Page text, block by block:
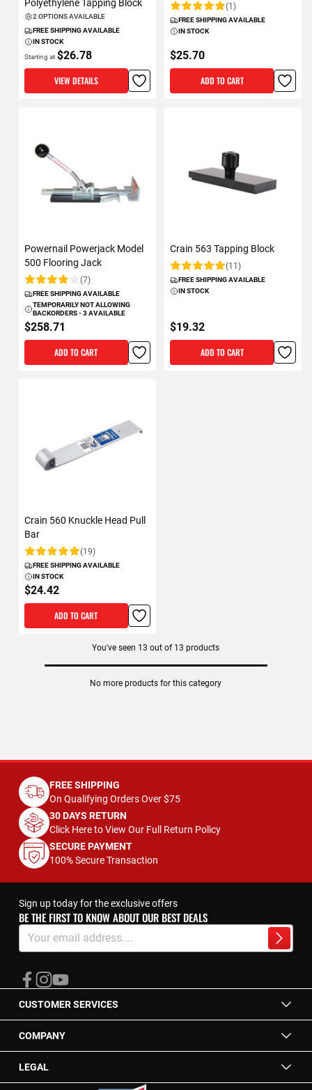
Polyethylene Tapping Block
2 OPTIONS AVAILABLE
FREE SHIPPING AVAILABLE
IN STOCK
Starting at $26.78
VIEW DETAILS
Rating: (1)
FREE SHIPPING AVAILABLE
IN STOCK
$25.70
ADD TO CART
Powernail Powerjack Model
500 Flooring Jack
Rating: (7)
FREE SHIPPING AVAILABLE
TEMPORARILY NOT ALLOWING
BACKORDERS - 3 AVAILABLE
$258.71
ADD TO CART
Crain 563 Tapping Block
Rating: (11)
FREE SHIPPING AVAILABLE
IN STOCK
$19.32
ADD TO CART
Crain 560 Knuckle Head Pull
Bar
Rating: (19)
FREE SHIPPING AVAILABLE
IN STOCK
$24.42
ADD TO CART
You've seen 13 out of 13 products
No more products for this category
FREE SHIPPING
On Qualifying Orders Over $75
30 DAYS RETURN
Click Here to View Our Full Return Policy
SECURE PAYMENT
100% Secure Transaction
Sign up today for the exclusive offers
BE THE FIRST TO KNOW ABOUT OUR BEST DEALS
Sign
for
Newsletter:
CUSTOMER SERVICES
COMPANY
LEGAL